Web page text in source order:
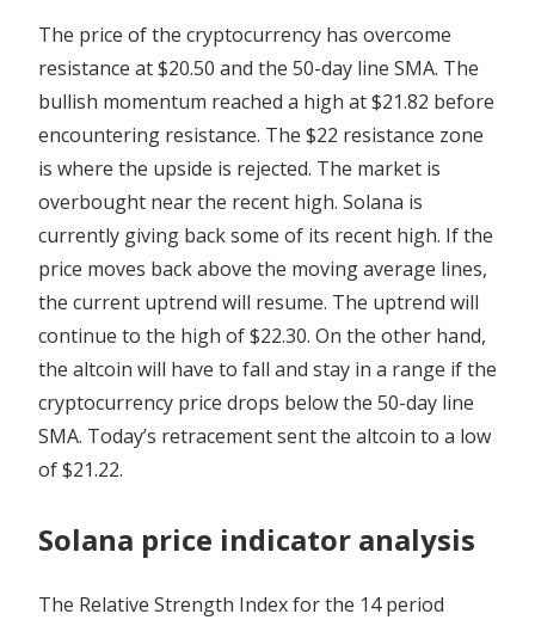
The price of the cryptocurrency has overcome
resistance at $20.50 and the 50-day line SMA. The
bullish momentum reached a high at $21.82 before
encountering resistance. The $22 resistance zone
is where the upside is rejected. The market is
overbought near the recent high. Solana is
currently giving back some of its recent high. If the
price moves back above the moving average lines,
the current uptrend will resume. The uptrend will
continue to the high of $22.30. On the other hand,
the altcoin will have to fall and stay in a range if the
cryptocurrency price drops below the 50-day line
SMA. Today’s retracement sent the altcoin to a low
of $21.22.
Solana price indicator analysis
The Relative Strength Index for the 14 period